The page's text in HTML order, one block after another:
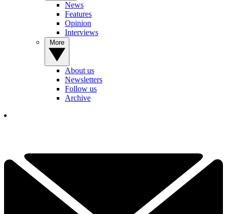
News
Features
Opinion
Interviews
About us
Newsletters
Follow us
Archive